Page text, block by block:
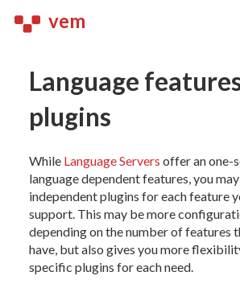
vem
Language
plugins
While Language Servers offer an one-
language dependent features, you
independent plugins for each feature
support. This may be more
depending on the number of features
have, but also gives you more
specific plugins for each need.